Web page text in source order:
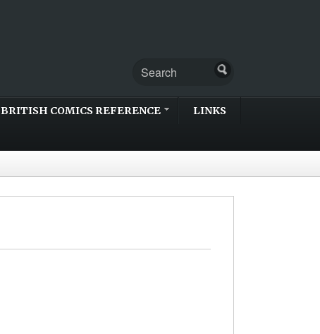
BRITISH COMICS REFERENCE LINKS